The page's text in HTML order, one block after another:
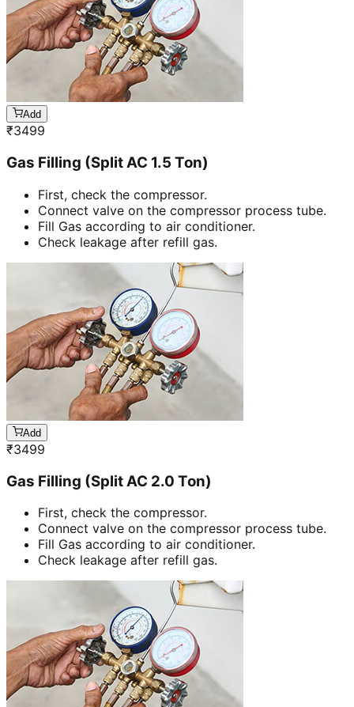
Add
₹3499
Gas Filling (Split AC 1.5 Ton)
First, check the compressor.
Connect valve on the compressor process tube.
Fill Gas according to air conditioner.
Check leakage after refill gas.
Add
₹3499
Gas Filling (Split AC 2.0 Ton)
First, check the compressor.
Connect valve on the compressor process tube.
Fill Gas according to air conditioner.
Check leakage after refill gas.